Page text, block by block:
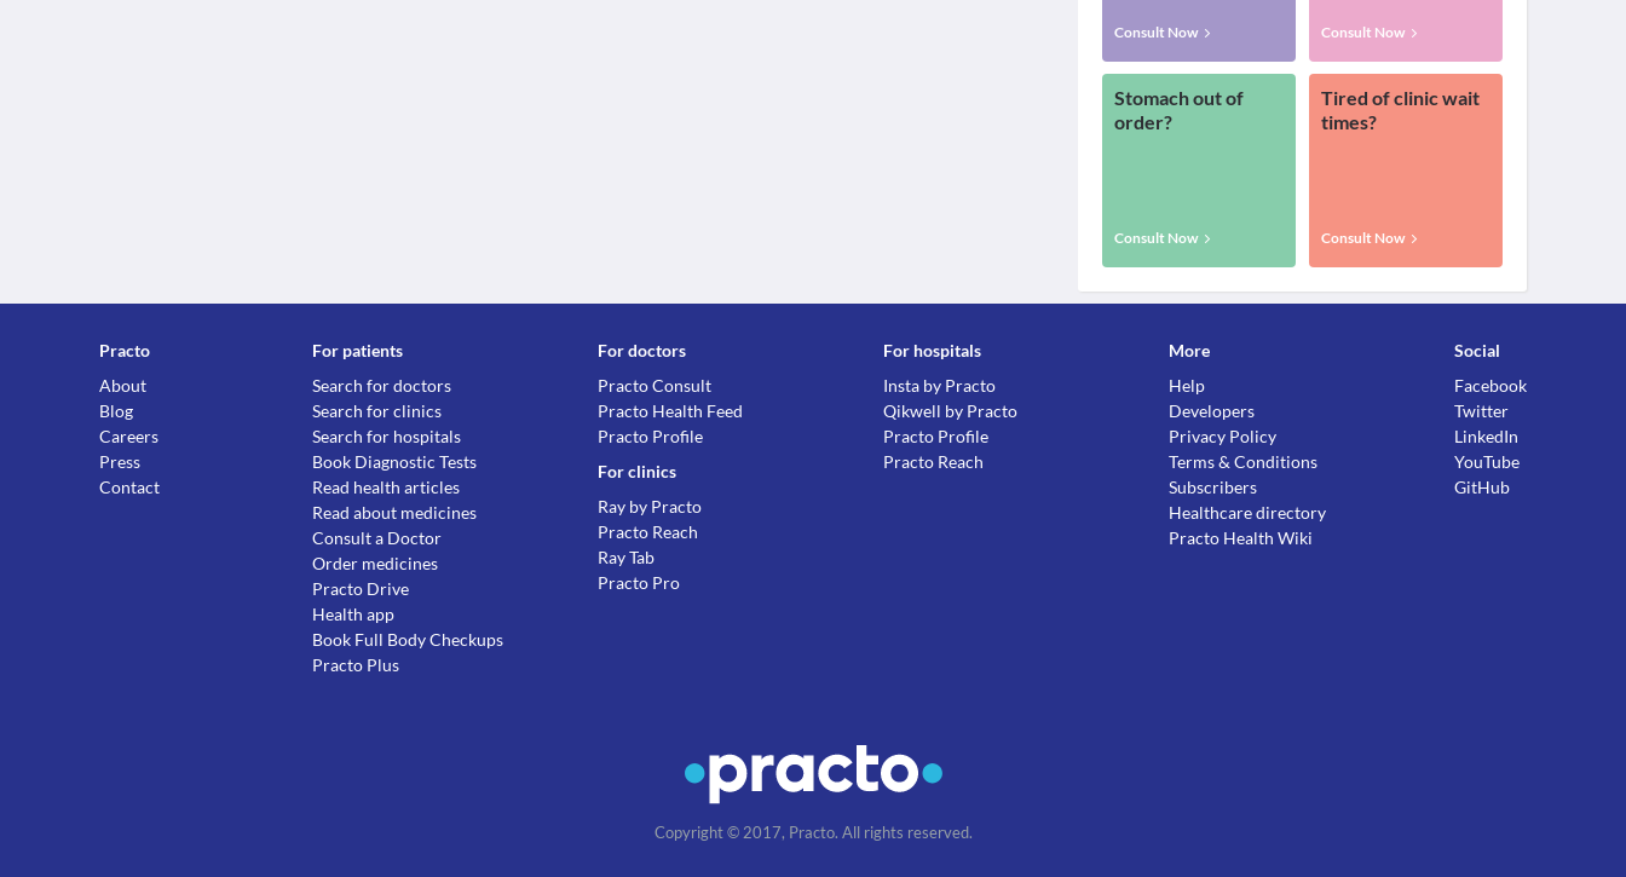
Consult Now Consult Now
Stomach out of
order?
Consult Now
Tired of clinic wait
times?
Consult Now
Practo
About
Blog
Careers
Press
Contact
For patients
Search for doctors
Search for clinics
Search for hospitals
Book Diagnostic Tests
Read health articles
Read about medicines
Consult a Doctor
Order medicines
Practo Drive
Health app
Book Full Body Checkups
Practo Plus
For doctors
Practo Consult
Practo Health Feed
Practo Profile
For clinics
Ray by Practo
Practo Reach
Ray Tab
Practo Pro
For hospitals
Insta by Practo
Qikwell by Practo
Practo Profile
Practo Reach
More
Help
Developers
Privacy Policy
Terms & Conditions
Subscribers
Healthcare directory
Practo Health Wiki
Social
Facebook
Twitter
LinkedIn
YouTube
GitHub
Copyright © 2017, Practo. All rights reserved.